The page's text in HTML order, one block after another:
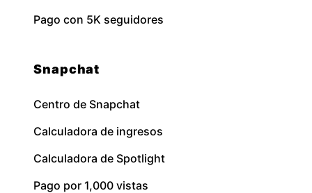
Pago con 5K seguidores
Snapchat
Centro de Snapchat
Calculadora de ingresos
Calculadora de Spotlight
Pago por 1,000 vistas